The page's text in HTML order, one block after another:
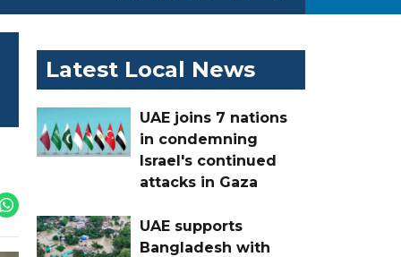
Latest Local News
UAE joins 7 nations
in condemning
Israel's continued
attacks in Gaza
UAE supports
Bangladesh with